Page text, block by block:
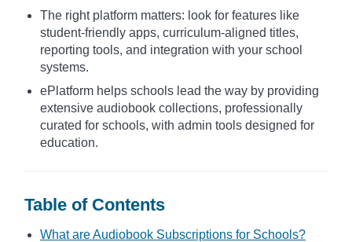
The right platform matters: look for features like
student-friendly apps, curriculum-aligned titles,
reporting tools, and integration with your school
systems.
ePlatform helps schools lead the way by providing
extensive audiobook collections, professionally
curated for schools, with admin tools designed for
education.
Table of Contents
What are Audiobook Subscriptions for Schools?